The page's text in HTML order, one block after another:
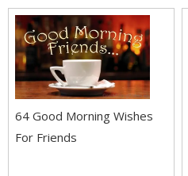
64 Good Morning Wishes
For Friends